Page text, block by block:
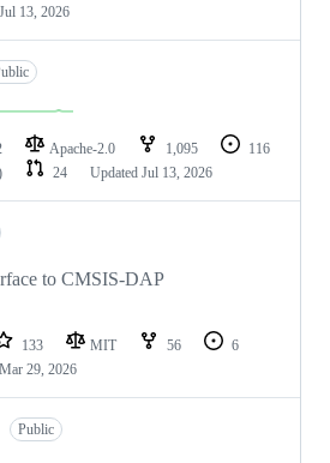
Jul 13, 2026
Apache-2.0 1,095
116
24 Updated Jul 13, 2026
to CMSIS-DAP
133 MIT 56
6
Mar 29, 2026
Public